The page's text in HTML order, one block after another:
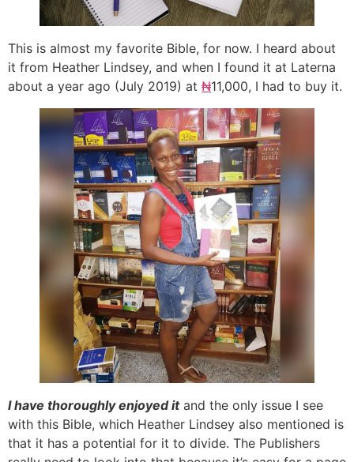
This is almost my favorite Bible, for now. I heard about
it from Heather Lindsey, and when I found it at Laterna
about a year ago (July 2019) at ₦11,000, I had to buy it.
I have thoroughly enjoyed itand the only issue I see
with this Bible, which Heather Lindsey also mentioned is
that it has a potential for it to divide. The Publishers